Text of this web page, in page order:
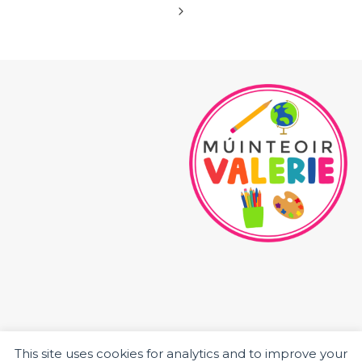
This site uses cookies for analytics and to improve your
Next
HOME